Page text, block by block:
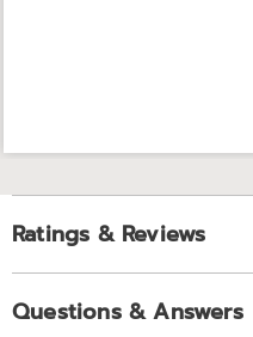
Ratings & Reviews
Questions & Answers